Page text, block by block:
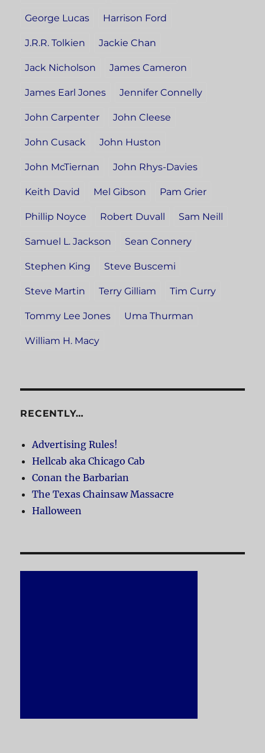
George Lucas Harrison Ford
J.R.R. Tolkien Jackie Chan
Jack Nicholson James Cameron
James Earl Jones Jennifer Connelly
John Carpenter John Cleese
John Cusack John Huston
John McTiernan John Rhys-Davies
Keith David Mel Gibson Pam Grier
Phillip Noyce Robert Duvall Sam Neill
Samuel L. Jackson Sean Connery
Stephen King Steve Buscemi
Steve Martin Terry Gilliam Tim Curry
Tommy Lee Jones Uma Thurman
William H. Macy
RECENTLY…
Advertising Rules!
Hellcab aka Chicago Cab
Conan the Barbarian
The Texas Chainsaw Massacre
Halloween